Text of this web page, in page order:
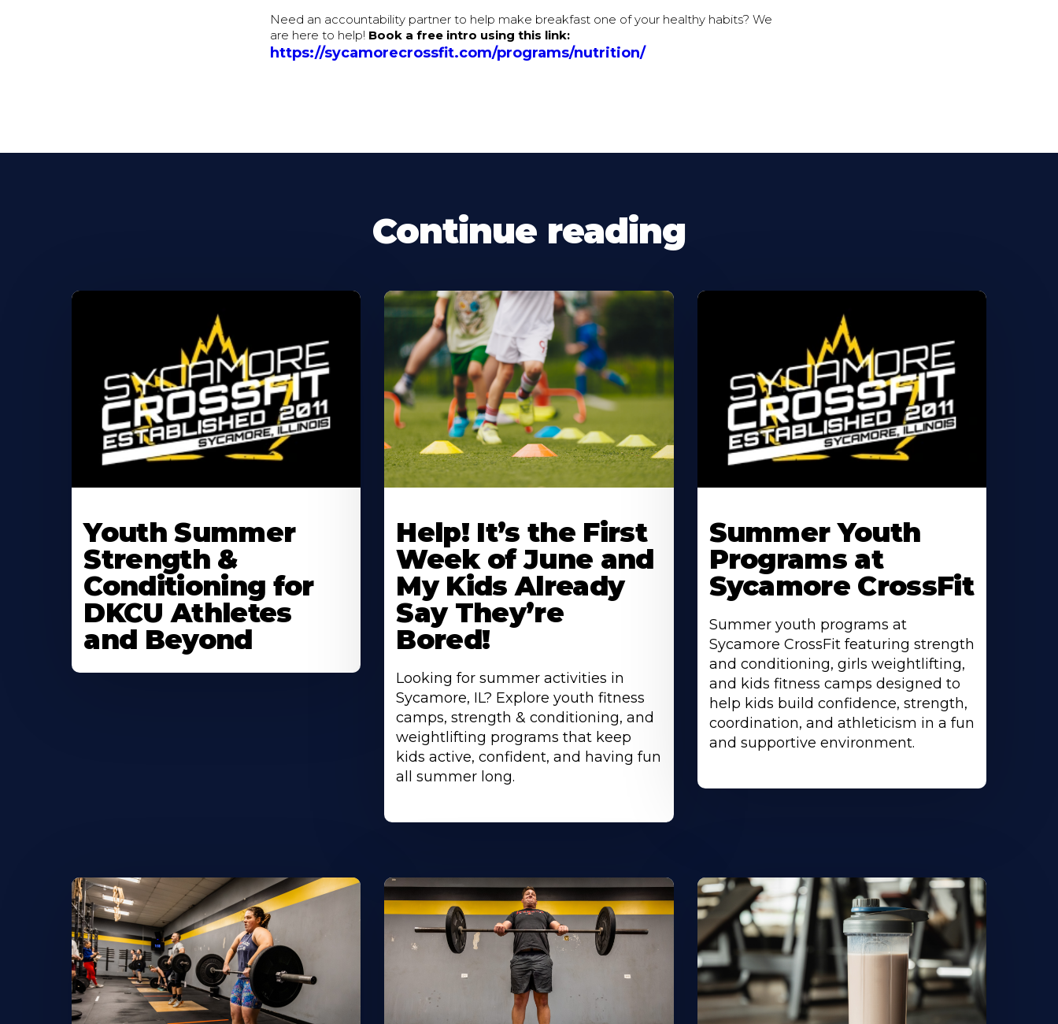
Need an accountability partner to help make breakfast one of your healthy habits? We
are here to help! Book a free intro using this link:
https://sycamorecrossfit.com/programs/nutrition/
Continue reading
About
Youth Summer
Strength &
Conditioning for
DKCU Athletes
and Beyond
About
Help! It’s the First
Week of June and
My Kids Already
Say They’re
Bored!
Looking for summer activities in
Sycamore, IL? Explore youth fitness
camps, strength & conditioning, and
weightlifting programs that keep
kids active, confident, and having fun
all summer long.
About
Summer Youth
Programs at
Sycamore CrossFit
Summer youth programs at
Sycamore CrossFit featuring strength
and conditioning, girls weightlifting,
and kids fitness camps designed to
help kids build confidence, strength,
coordination, and athleticism in a fun
and supportive environment.